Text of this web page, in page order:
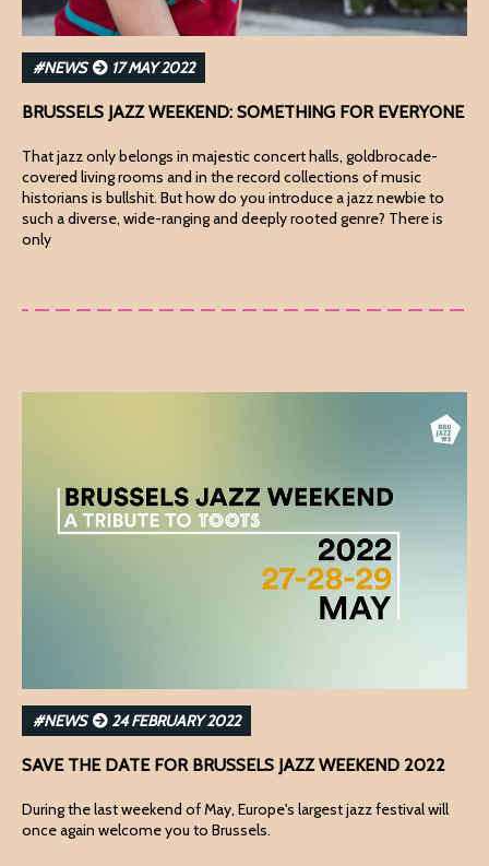
#NEWS 17 MAY 2022
BRUSSELS JAZZ WEEKEND: SOMETHING FOR EVERYONE
That jazz only belongs in majestic concert halls, goldbrocade-
covered living rooms and in the record collections of music
historians is bullshit. But how do you introduce a jazz newbie to
such a diverse, wide-ranging and deeply rooted genre? There is
only
#NEWS 24 FEBRUARY 2022
SAVE THE DATE FOR BRUSSELS JAZZ WEEKEND 2022
During the last weekend of May, Europe's largest jazz festival will
once again welcome you to Brussels.